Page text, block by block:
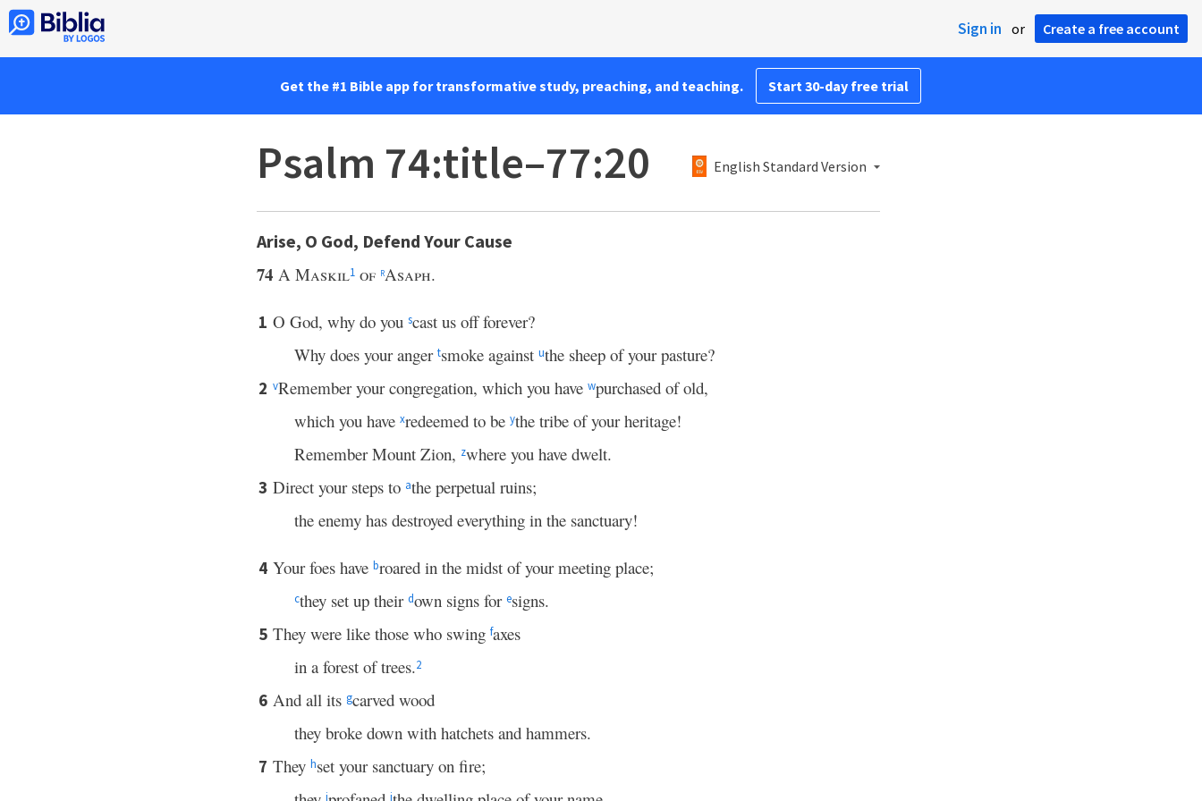
Sign in or Create a free account
Get the #1 Bible app for transformative study, preaching, and teaching. Start 30-day free trial
Psalm 74:title–77:20 English Standard Version
Arise, O God, Defend Your Cause
74 A Maskil1of rAsaph.
1 O God, why do you scast us off forever?
Why does your angertsmoke againstuthe sheep of your pasture?
2 vRemember your congregation, which you have wpurchased of old,
which you havexredeemed to beythe tribe of your heritage!
Remember Mount Zion, zwhere you have dwelt.
3 Direct your steps to athe perpetual ruins;
the enemy has destroyed everything in the sanctuary!
4 Your foes have broared in the midst of your meeting place;
cthey set up theirdown signs foresigns.
5 They were like those who swing faxes
in a forest of trees.2
6 And all its gcarved wood
they broke down with hatchets and hammers.
7 They hset your sanctuary on fire;
i j